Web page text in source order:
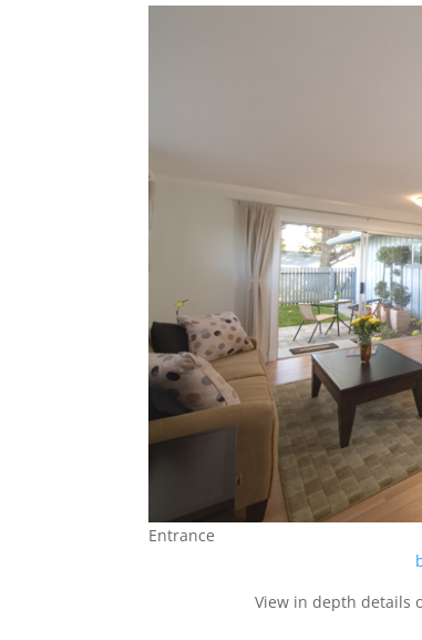
Entrance
View in depth details